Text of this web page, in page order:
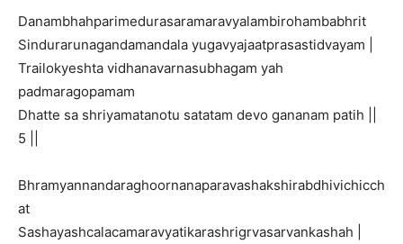
Danambhahparimedurasaramaravyalambirohambabhrit
Sindurarunagandamandala yugavyajaatprasastidvayam |
Trailokyeshta vidhanavarnasubhagam yah
padmaragopamam
Dhatte sa shriyamatanotu satatam devo gananam patih ||
5 ||
Bhramyannandaraghoornanaparavashakshirabdhivichicch
at
Sashayashcalacamaravyatikarashrigrvasarvankashah |